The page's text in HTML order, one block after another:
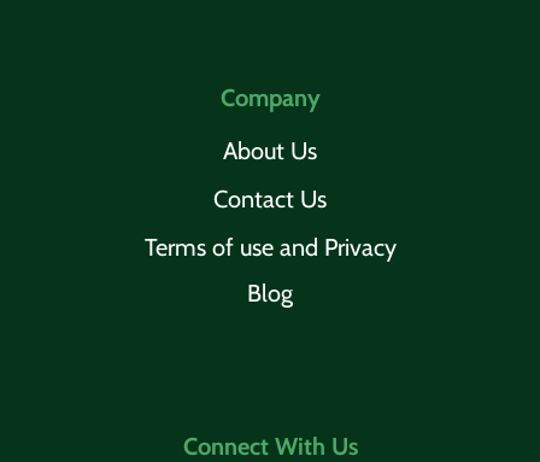
Company
About Us
Contact Us
Terms of use and Privacy
Blog
Connect With Us